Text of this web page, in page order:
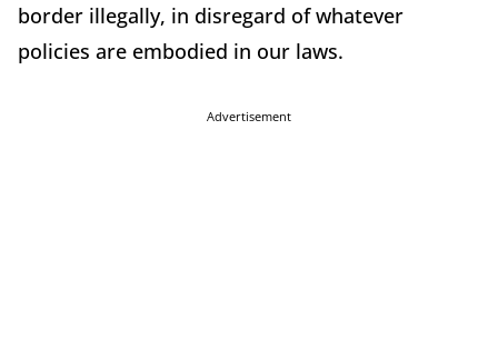
border illegally, in disregard of whatever
policies are embodied in our laws.
Advertisement